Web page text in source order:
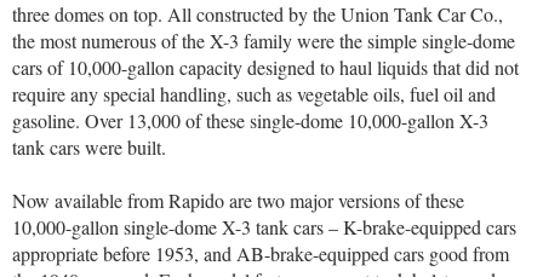
three domes on top. All constructed by the Union Tank Car Co.,
the most numerous of the X-3 family were the simple single-dome
cars of 10,000-gallon capacity designed to haul liquids that did not
require any special handling, such as vegetable oils, fuel oil and
gasoline. Over 13,000 of these single-dome 10,000-gallon X-3
tank cars were built.
Now available from Rapido are two major versions of these
10,000-gallon single-dome X-3 tank cars – K-brake-equipped cars
appropriate before 1953, and AB-brake-equipped cars good from